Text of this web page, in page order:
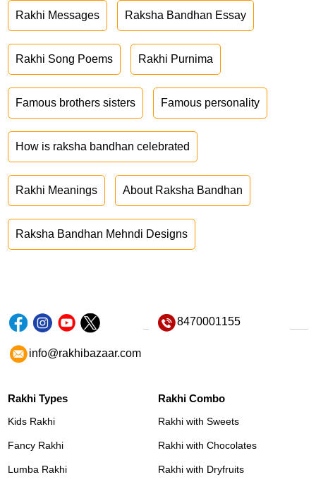
Rakhi Messages Raksha Bandhan Essay
Rakhi Song Poems Rakhi Purnima
Famous brothers sisters Famous personality
How is raksha bandhan celebrated
Rakhi Meanings About Raksha Bandhan
Raksha Bandhan Mehndi Designs
8470001155
info@rakhibazaar.com
Rakhi Types
Kids Rakhi
Fancy Rakhi
Lumba Rakhi
Rakhi Combo
Rakhi with Sweets
Rakhi with Chocolates
Rakhi with Dryfruits